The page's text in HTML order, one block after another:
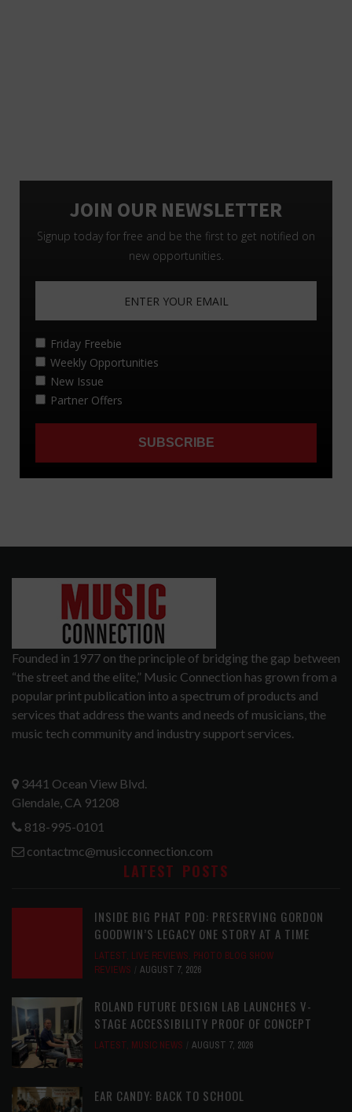
Founded in 1977 on the principle of bridging the gap between
“the street and the elite,” Music Connection has grown from a
popular print publication into a spectrum of products and
services that address the wants and needs of musicians, the
music tech community and industry support services.
3441 Ocean View Blvd.
Glendale, CA 91208
818-995-0101
contactmc@musicconnection.com
LATEST POSTS
INSIDE BIG PHAT POD: PRESERVING GORDON
GOODWIN’S LEGACY ONE STORY AT A TIME
LATEST, LIVE REVIEWS, PHOTO BLOG SHOW
REVIEWS
AUGUST 7, 2026
ROLAND FUTURE DESIGN LAB LAUNCHES V-
STAGE ACCESSIBILITY PROOF OF CONCEPT
LATEST, MUSIC NEWS AUGUST 7, 2026
EAR CANDY: BACK TO SCHOOL